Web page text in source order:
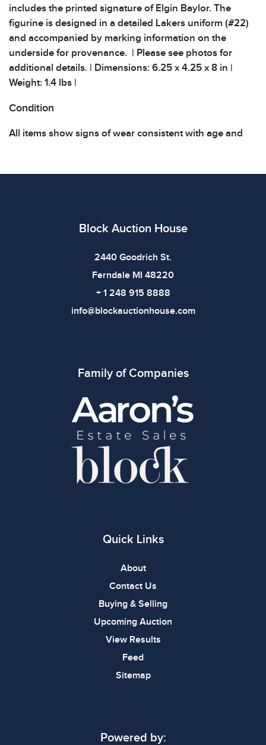
includes the printed signature of Elgin Baylor. The
figurine is designed in a detailed Lakers uniform (#22)
and accompanied by marking information on the
underside for provenance. | Please see photos for
additional details. | Dimensions: 6.25 x 4.25 x 8 in |
Weight: 1.4 lbs |
Condition
All items show signs of wear consistent with age and
Block Auction House
2440 Goodrich St.
Ferndale MI 48220
+ 1 248 915 8888
info@blockauctionhouse.com
Family of Companies
Quick Links
About
Contact Us
Buying & Selling
Upcoming Auction
View Results
Feed
Sitemap
Powered by: